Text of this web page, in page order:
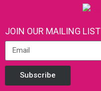
JOIN OUR MAILING LIST
Subscribe